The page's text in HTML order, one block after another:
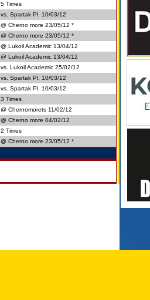
5 Times
vs. Spartak Pl. 10/03/12
@ Cherno more 23/05/12 *
@ Cherno more 23/05/12 *
@ Lukoil Academic 13/04/12
@ Lukoil Academic 13/04/12
vs. Lukoil Academic 25/02/12
vs. Spartak Pl. 10/03/12
vs. Spartak Pl. 10/03/12
3 Times
@ Chernomorets 11/02/12
@ Cherno more 04/02/12
2 Times
@ Cherno more 23/05/12 *